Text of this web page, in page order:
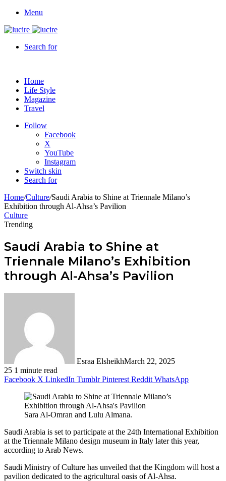
Menu
Search for
Home
Life Style
Magazine
Travel
Follow
Facebook
X
YouTube
Instagram
Switch skin
Search for
Home/Culture/Saudi Arabia to Shine at Triennale Milano’s
Exhibition through Al-Ahsa’s Pavilion
Culture
Trending
Saudi Arabia to Shine at
Triennale Milano’s Exhibition
through Al-Ahsa’s Pavilion
Esraa ElsheikhMarch 22, 2025
25 1 minute read
Facebook X LinkedIn Tumblr Pinterest Reddit WhatsApp
Sara Al-Omran and Lulu Almana.
Saudi Arabia is set to participate at the 24th International Exhibition
at the Triennale Milano design museum in Italy later this year,
according to Arab News.
Saudi Ministry of Culture has unveiled that the Kingdom will host a
pavilion dedicated to the agricultural oasis of Al-Ahsa.